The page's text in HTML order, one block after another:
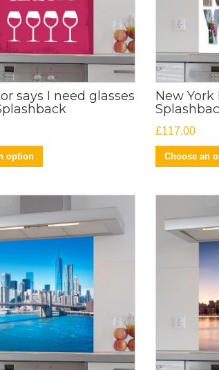
says I need glasses
option
New York
£117.00
Choose an